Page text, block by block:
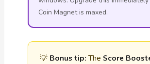
Coin Magnet is maxed.
💡 Bonus tip:TheScore